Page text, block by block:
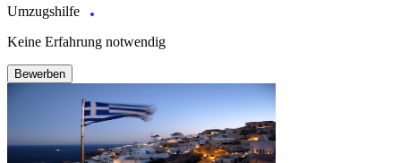
Umzugshilfe
Keine Erfahrung notwendig
Bewerben